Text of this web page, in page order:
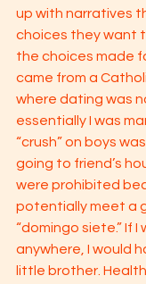
up with narratives
choices they want
the choices made
came from a
where dating was
essentially I was
“crush” on boys
going to friend’s
were prohibited
potentially meet a
“domingo siete.” If
anywhere, I would
little brother.